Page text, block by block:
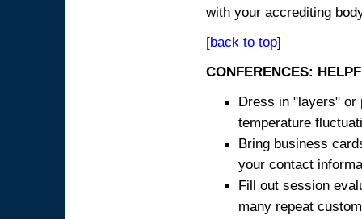
with your accrediting
[back to top]
CONFERENCES:
Dress in "layers" or
temperature
Bring business
your contact
Fill out session
many repeat